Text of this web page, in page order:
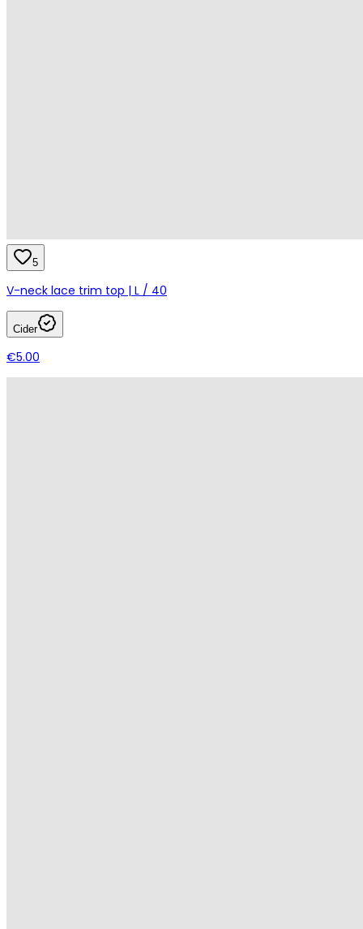
5
V-neck lace trim top | L / 40
Cider
€5.00